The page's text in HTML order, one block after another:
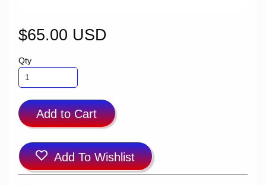
$65.00 USD
Qty
Add to Cart
Add To Wishlist